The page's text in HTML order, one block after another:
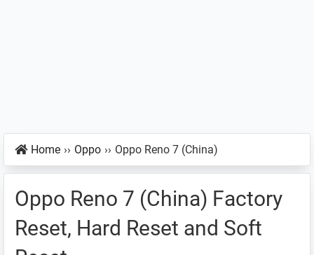
Home ›› Oppo ›› Oppo Reno 7 (China)
Oppo Reno 7 (China) Factory
Reset, Hard Reset and Soft